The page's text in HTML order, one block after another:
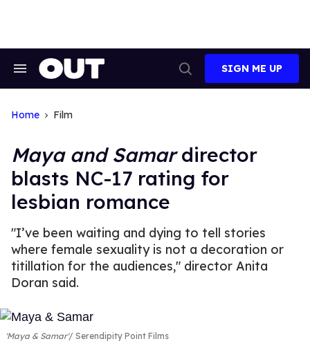
Search
Search
SIGN ME UP
Home Film
Maya and Samardirector
blasts NC-17 rating for
lesbian romance
"I’ve been waiting and dying to tell stories
where female sexuality is not a decoration or
titillation for the audiences," director Anita
Doran said.
'Maya & Samar' Serendipity Point Films